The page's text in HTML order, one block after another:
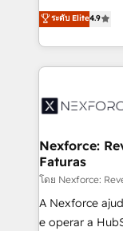
partner, we
That's why we
technology and
strive for
no tienen un
problema de
dispersos y
clave — no de
⚙️ Grows
de forma que
primeras semanas — no
proyectos y
socios
lo que
ระดับ Elite4.9
Nexforce:
Faturas
โดย Nexforce:
A Nexforce
e operar a